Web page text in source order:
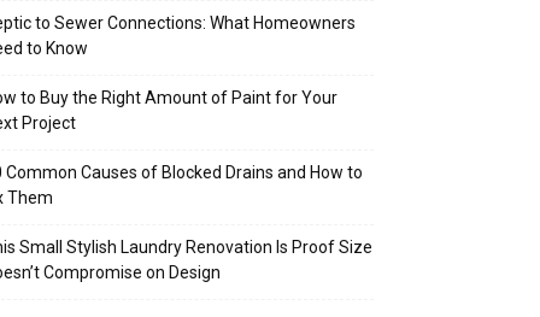
to Sewer Connections: What Homeowners
to Know
to Buy the Right Amount of Paint for Your
Project
Common Causes of Blocked Drains and How to
Them
Small Stylish Laundry Renovation Is Proof Size
Compromise on Design